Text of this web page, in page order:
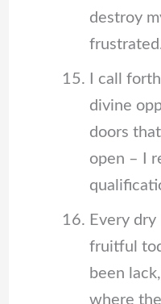
destroy
I call
divine
doors
open – I
Every
fruitful
been
where